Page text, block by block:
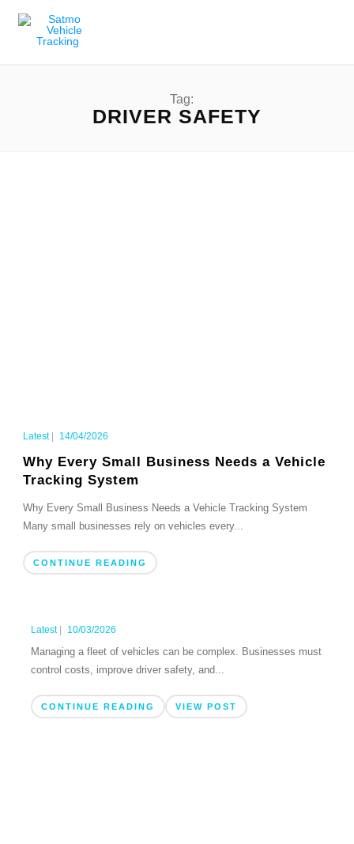
Tag:
DRIVER SAFETY
Latest| 14/04/2026
Why Every Small Business Needs a Vehicle
Tracking System
Why Every Small Business Needs a Vehicle Tracking System
Many small businesses rely on vehicles every...
CONTINUE READING
Latest| 10/03/2026
Managing a fleet of vehicles can be complex. Businesses must
control costs, improve driver safety, and...
CONTINUE READING VIEW POST